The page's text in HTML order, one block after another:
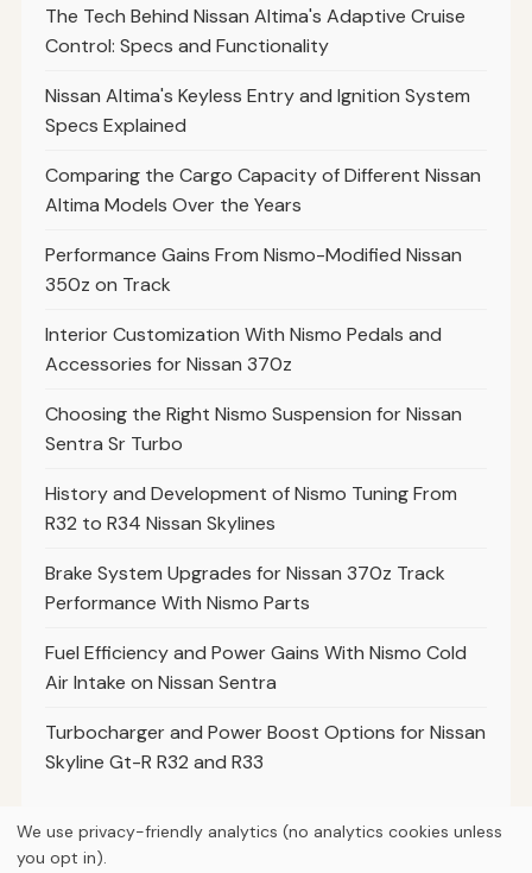
The Tech Behind Nissan Altima's Adaptive Cruise
Control: Specs and Functionality
Nissan Altima's Keyless Entry and Ignition System
Specs Explained
Comparing the Cargo Capacity of Different Nissan
Altima Models Over the Years
Performance Gains From Nismo-Modified Nissan
350z on Track
Interior Customization With Nismo Pedals and
Accessories for Nissan 370z
Choosing the Right Nismo Suspension for Nissan
Sentra Sr Turbo
History and Development of Nismo Tuning From
R32 to R34 Nissan Skylines
Brake System Upgrades for Nissan 370z Track
Performance With Nismo Parts
Fuel Efficiency and Power Gains With Nismo Cold
Air Intake on Nissan Sentra
Turbocharger and Power Boost Options for Nissan
Skyline Gt-R R32 and R33
We use privacy-friendly analytics (no analytics cookies unless
you opt in).